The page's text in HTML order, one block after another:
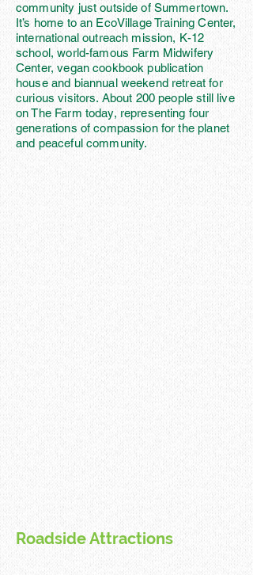
community just outside of Summertown.
It’s home to an EcoVillage Training Center,
international outreach mission, K-12
school, world-famous Farm Midwifery
Center, vegan cookbook publication
house and biannual weekend retreat for
curious visitors. About 200 people still live
on The Farm today, representing four
generations of compassion for the planet
and peaceful community.
Roadside Attractions